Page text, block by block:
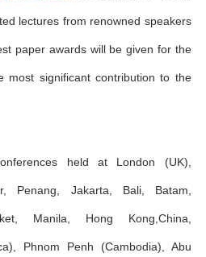
lectures from renowned speakers
paper awards will be given for the
most significant contribution to the
held at London (UK),
Penang, Jakarta, Bali, Batam,
Manila, Hong Kong,China,
Phnom Penh (Cambodia), Abu